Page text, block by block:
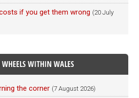
if you get them wrong (20 July
WITHIN WALES
the corner (7 August 2026)